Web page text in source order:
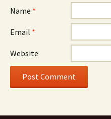
Name *
Email *
Website